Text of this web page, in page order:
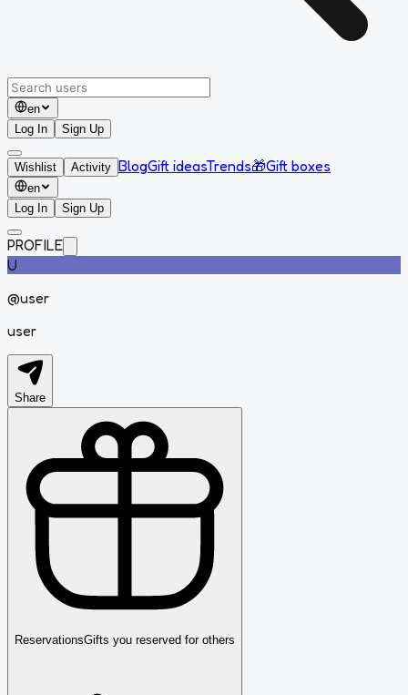
en
Log In
Sign Up
Wishlist Activity BlogGift ideasTrends🎁Gift boxes
en
Log In
Sign Up
PROFILE
U
@user
user
Share
ReservationsGifts you reserved for others